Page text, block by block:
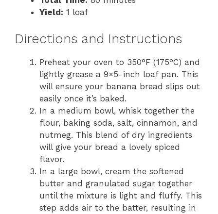
Yield: 1 loaf
Directions and Instructions
Preheat your oven to 350°F (175°C) and
lightly grease a 9×5-inch loaf pan. This
will ensure your banana bread slips out
easily once it’s baked.
In a medium bowl, whisk together the
flour, baking soda, salt, cinnamon, and
nutmeg. This blend of dry ingredients
will give your bread a lovely spiced
flavor.
In a large bowl, cream the softened
butter and granulated sugar together
until the mixture is light and fluffy. This
step adds air to the batter, resulting in